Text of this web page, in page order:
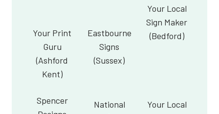
Your Print
Guru
(Ashford
Kent)
Eastbourne
Signs
(Sussex)
Your Local
Sign Maker
(Bedford)
Spencer
National
Your Local